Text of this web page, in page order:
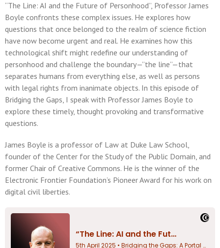
“The Line: AI and the Future of Personhood”, Professor James
Boyle confronts these complex issues. He explores how
questions that once belonged to the realm of science fiction
have now become urgent and real. He examines how this
technological shift might redefine our understanding of
personhood and challenge the boundary—”the line”—that
separates humans from everything else, as well as persons
with legal rights from inanimate objects. In this episode of
Bridging the Gaps, I speak with Professor James Boyle to
explore these timely, thought provoking and transformative
questions.
James Boyle is a professor of Law at Duke Law School,
founder of the Center for the Study of the Public Domain, and
former Chair of Creative Commons. He is the winner of the
Electronic Frontier Foundation’s Pioneer Award for his work on
digital civil liberties.